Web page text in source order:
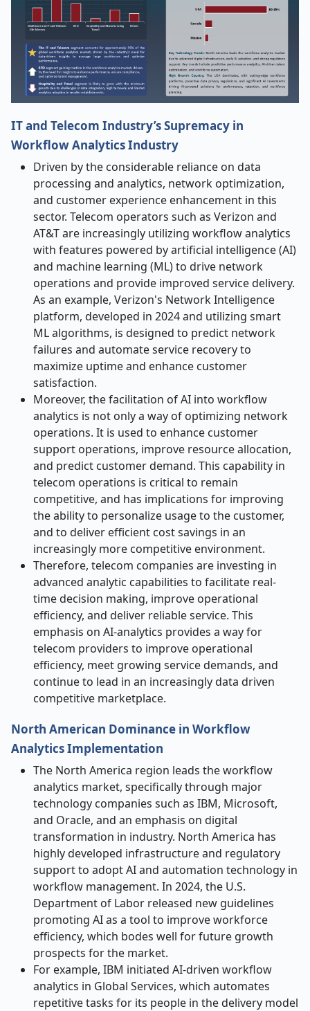
IT and Telecom Industry’s Supremacy in
Workflow Analytics Industry
Driven by the considerable reliance on data
processing and analytics, network optimization,
and customer experience enhancement in this
sector. Telecom operators such as Verizon and
AT&T are increasingly utilizing workflow analytics
with features powered by artificial intelligence (AI)
and machine learning (ML) to drive network
operations and provide improved service delivery.
As an example, Verizon's Network Intelligence
platform, developed in 2024 and utilizing smart
ML algorithms, is designed to predict network
failures and automate service recovery to
maximize uptime and enhance customer
satisfaction.
Moreover, the facilitation of AI into workflow
analytics is not only a way of optimizing network
operations. It is used to enhance customer
support operations, improve resource allocation,
and predict customer demand. This capability in
telecom operations is critical to remain
competitive, and has implications for improving
the ability to personalize usage to the customer,
and to deliver efficient cost savings in an
increasingly more competitive environment.
Therefore, telecom companies are investing in
advanced analytic capabilities to facilitate real-
time decision making, improve operational
efficiency, and deliver reliable service. This
emphasis on AI-analytics provides a way for
telecom providers to improve operational
efficiency, meet growing service demands, and
continue to lead in an increasingly data driven
competitive marketplace.
North American Dominance in Workflow
Analytics Implementation
The North America region leads the workflow
analytics market, specifically through major
technology companies such as IBM, Microsoft,
and Oracle, and an emphasis on digital
transformation in industry. North America has
highly developed infrastructure and regulatory
support to adopt AI and automation technology in
workflow management. In 2024, the U.S.
Department of Labor released new guidelines
promoting AI as a tool to improve workforce
efficiency, which bodes well for future growth
prospects for the market.
For example, IBM initiated AI-driven workflow
analytics in Global Services, which automates
repetitive tasks for its people in the delivery model